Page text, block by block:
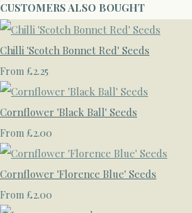
CUSTOMERS ALSO BOUGHT
Chilli 'Scotch Bonnet Red' Seeds
From £2.25
Cornflower 'Black Ball' Seeds
From £2.00
Cornflower 'Florence Blue' Seeds
From £2.00